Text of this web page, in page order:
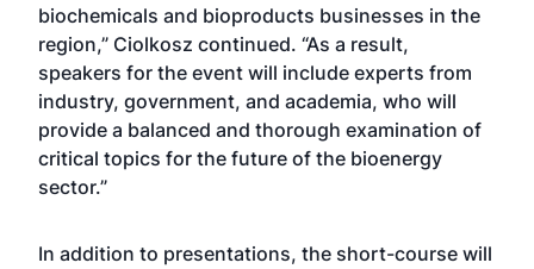
biochemicals and bioproducts businesses in the
region,” Ciolkosz continued. “As a result,
speakers for the event will include experts from
industry, government, and academia, who will
provide a balanced and thorough examination of
critical topics for the future of the bioenergy
sector.”
In addition to presentations, the short-course will